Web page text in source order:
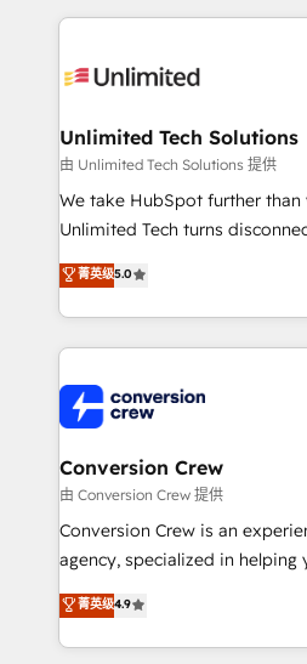
organization. We’re a unique blend of deep HubSpot
operational know-how. We
solutions. Instead, we dive in
needs, goals, and challenges
fit like a glove. We’re committed to being both
highly effective and fun to
relationships. Your success is
all in this together! From startup to enterprise, we’ll
what matters most: growing
wowing your customers. Let’s make HubSpot work
Unlimited Tech Solutions
由 Unlimited Tech Solutions 提供
We take HubSpot further
Unlimited Tech turns
processes into a seamless,
engine. We combine RevOps
technical execution to help
cleaner data, smarter
Implementation & Migration ·
Integrations · Custom Development · CPQ & FSM ·
Reporting & Analytics · GTM
Marketing Enablement If you’re ready to elevate
HubSpot from “just your
infrastructure—let’s talk.
菁英级5.0
Conversion Crew
由 Conversion Crew 提供
Conversion Crew is an
agency, specialized in
online processes. This means
Implementing HubSpot (CRM,
Service and Operations) -
菁英级4.9